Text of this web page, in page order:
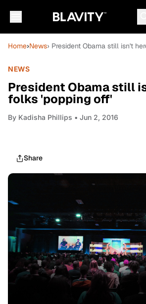
Home›News› President Obama still isn't
NEWS
President Obama still
folks 'popping off'
By Kadisha Phillips • Jun 2, 2016
Share